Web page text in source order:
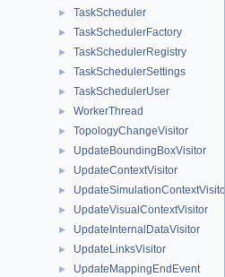
► TaskScheduler
► TaskSchedulerFactory
► TaskSchedulerRegistry
► TaskSchedulerSettings
► TaskSchedulerUser
► WorkerThread
► TopologyChangeVisitor
► UpdateBoundingBoxVisitor
► UpdateContextVisitor
► UpdateSimulationContextVisitor
► UpdateVisualContextVisitor
► UpdateInternalDataVisitor
► UpdateLinksVisitor
► UpdateMappingEndEvent